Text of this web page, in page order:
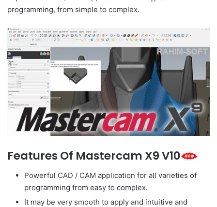
programming, from simple to complex.
Features Of Mastercam X9 V10
Powerful CAD / CAM application for all varieties of
programming from easy to complex.
It may be very smooth to apply and intuitive and